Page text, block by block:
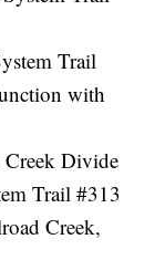
Trail
with
Divide
Trail #313
Creek,